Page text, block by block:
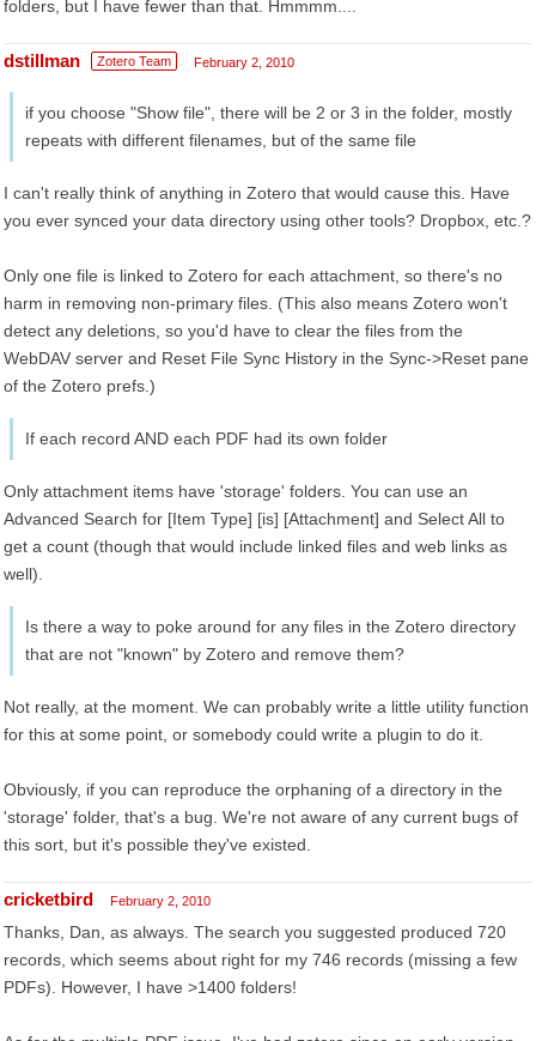
folders, but I have fewer than that. Hmmmm....
dstillman Zotero Team February 2, 2010
if you choose "Show file", there will be 2 or 3 in the folder, mostly
repeats with different filenames, but of the same file
I can't really think of anything in Zotero that would cause this. Have
you ever synced your data directory using other tools? Dropbox, etc.?
Only one file is linked to Zotero for each attachment, so there's no
harm in removing non-primary files. (This also means Zotero won't
detect any deletions, so you'd have to clear the files from the
WebDAV server and Reset File Sync History in the Sync->Reset pane
of the Zotero prefs.)
If each record AND each PDF had its own folder
Only attachment items have 'storage' folders. You can use an
Advanced Search for [Item Type] [is] [Attachment] and Select All to
get a count (though that would include linked files and web links as
well).
Is there a way to poke around for any files in the Zotero directory
that are not "known" by Zotero and remove them?
Not really, at the moment. We can probably write a little utility function
for this at some point, or somebody could write a plugin to do it.
Obviously, if you can reproduce the orphaning of a directory in the
'storage' folder, that's a bug. We're not aware of any current bugs of
this sort, but it's possible they've existed.
cricketbird February 2, 2010
Thanks, Dan, as always. The search you suggested produced 720
records, which seems about right for my 746 records (missing a few
PDFs). However, I have >1400 folders!